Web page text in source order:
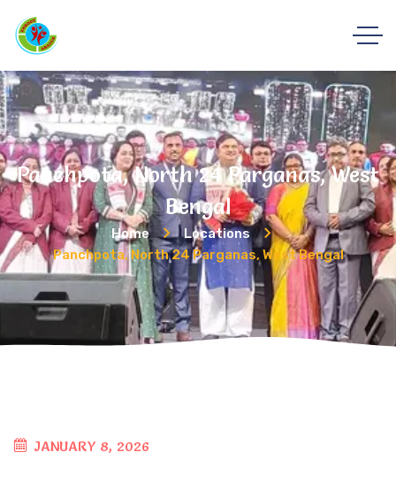
Panchpota, North 24 Parganas, West
Bengal
Home
Locations
Panchpota, North 24 Parganas, West Bengal
JANUARY 8, 2026